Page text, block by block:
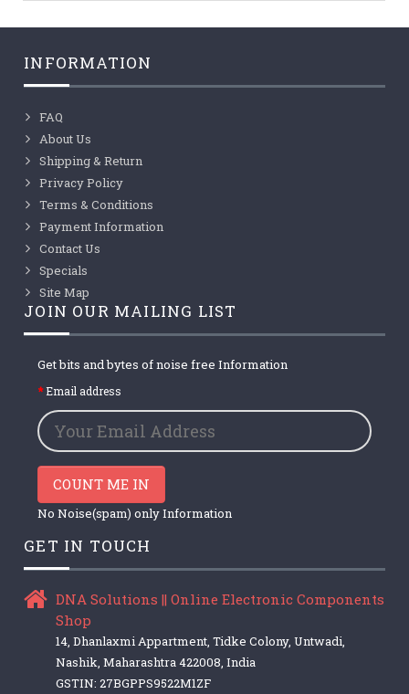
INFORMATION
FAQ
About Us
Shipping & Return
Privacy Policy
Terms & Conditions
Payment Information
Contact Us
Specials
Site Map
JOIN OUR MAILING LIST
Get bits and bytes of noise free Information
Email address
COUNT ME IN
No Noise(spam) only Information
GET IN TOUCH
DNA Solutions || Online Electronic Components
Shop
14, Dhanlaxmi Appartment, Tidke Colony, Untwadi,
Nashik, Maharashtra 422008, India
GSTIN: 27BGPPS9522M1ZF